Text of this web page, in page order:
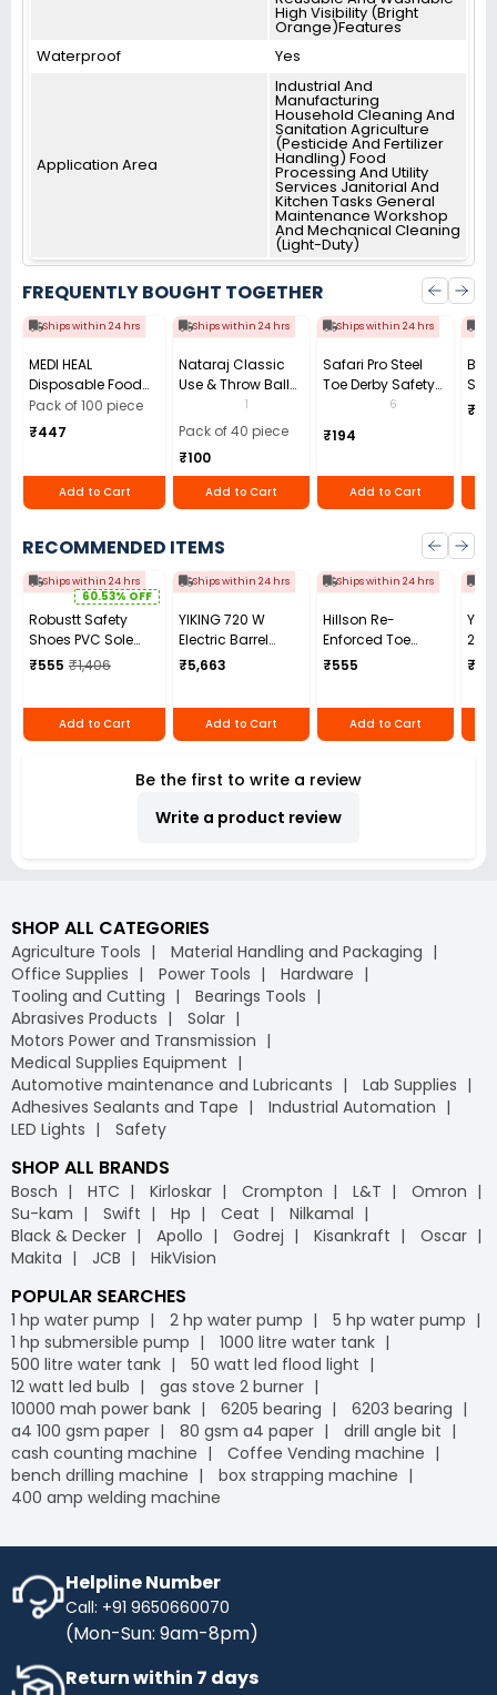
High Visibility (Bright
Orange)Features
Waterproof
Yes
Application Area
Industrial And
Manufacturing
Household Cleaning And
Sanitation Agriculture
(Pesticide And Fertilizer
Handling) Food
Processing And Utility
Services Janitorial And
Kitchen Tasks General
Maintenance Workshop
And Mechanical Cleaning
(Light-Duty)
FREQUENTLY BOUGHT TOGETHER
Ships within 24 hrs
MEDI HEAL
Disposable Food
and Medical
Grade Powder Free
Pack of 100 piece
₹447
Add to Cart
Ships within 24 hrs
Nataraj Classic
Use & Throw Ball
Pen 0.7 mm Tip
Black (Pack of 40)
1
Pack of 40 piece
₹100
Add to Cart
Ships within 24 hrs
Safari Pro Steel
Toe Derby Safety
Shoes Low Ankle
Model Power
6
₹194
Add to Cart
RECOMMENDED ITEMS
Ships within 24 hrs
60.53% OFF
Robustt Safety
Shoes PVC Sole
Size UK 8 Black,
₹555 ₹1,406
Add to Cart
Ships within 24 hrs
YIKING 720 W
Electric Barrel
Pump 30-100
₹5,663
Add to Cart
Ships within 24 hrs
Hillson Re-
Enforced Toe
Safety Shoes PVC
Black Synthetic
Leather, Size UK 7,
₹555
Add to Cart
Be the first to write a review
Write a product review
SHOP ALL CATEGORIES
Agriculture Tools
Material Handling and Packaging
Office Supplies
Power Tools
Hardware
Tooling and Cutting
Bearings Tools
Abrasives Products
Solar
Motors Power and Transmission
Medical Supplies Equipment
Automotive maintenance and Lubricants
Lab Supplies
Adhesives Sealants and Tape
Industrial Automation
LED Lights
Safety
SHOP ALL BRANDS
Bosch HTC Kirloskar Crompton L&T
Omron
Su-kam
Swift Hp Ceat
Nilkamal
Black & Decker
Apollo Godrej Kisankraft
Oscar
Makita
JCB HikVision
POPULAR SEARCHES
1 hp water pump 2 hp water pump
5 hp water pump
1 hp submersible pump
1000 litre water tank
500 litre water tank
50 watt led flood light
12 watt led bulb
gas stove 2 burner
10000 mah power bank
6205 bearing
6203 bearing
a4 100 gsm paper
80 gsm a4 paper
drill angle bit
cash counting machine
Coffee Vending machine
bench drilling machine
box strapping machine
400 amp welding machine
Helpline Number
Call: +91 9650660070
(Mon-Sun: 9am-8pm)
Return within 7 days